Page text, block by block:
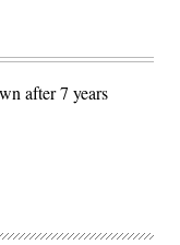
after 7 years